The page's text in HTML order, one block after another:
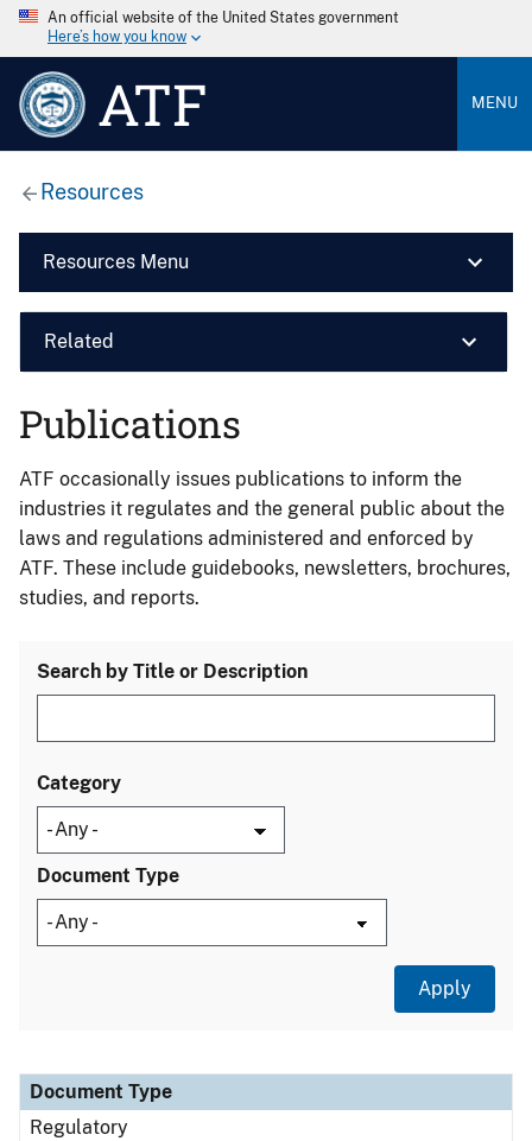
An official website of the United States government
Here’s how you know
ATF MENU
Resources
Resources Menu
Related
Publications
ATF occasionally issues publications to inform the
industries it regulates and the general public about the
laws and regulations administered and enforced by
ATF. These include guidebooks, newsletters, brochures,
studies, and reports.
Search by Title or Description
Category
Document Type
Document Type
Description
Category
Document Type
Regulatory